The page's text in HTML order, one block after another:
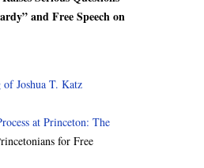
and Free Speech on
Joshua T. Katz
at Princeton: The
for Free